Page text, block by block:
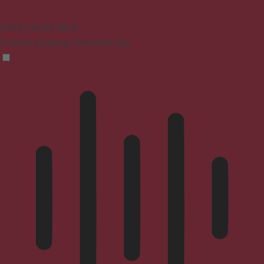
ADHD Friendly Mode
Focused browsing, distraction-free